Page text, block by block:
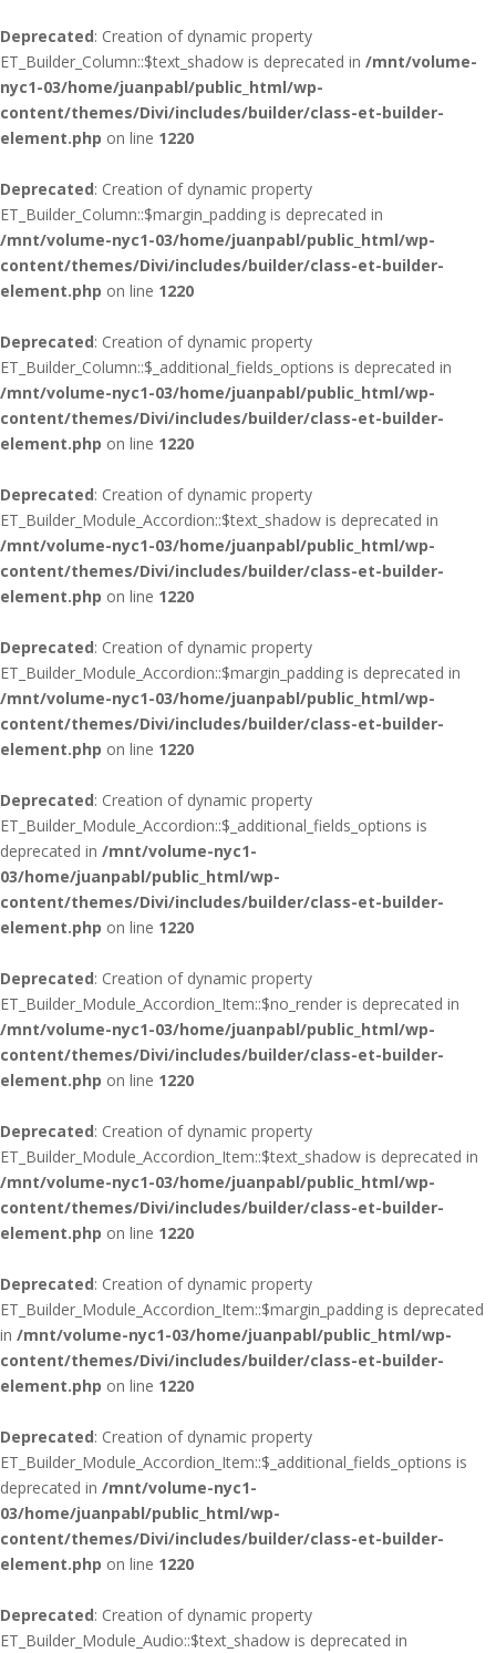
Deprecated: Creation of dynamic property
ET_Builder_Column::$text_shadow is deprecated in /mnt/volume-
nyc1-03/home/juanpabl/public_html/wp-
content/themes/Divi/includes/builder/class-et-builder-
element.php on line 1220
Deprecated: Creation of dynamic property
ET_Builder_Column::$margin_padding is deprecated in
/mnt/volume-nyc1-03/home/juanpabl/public_html/wp-
content/themes/Divi/includes/builder/class-et-builder-
element.php on line 1220
Deprecated: Creation of dynamic property
ET_Builder_Column::$_additional_fields_options is deprecated in
/mnt/volume-nyc1-03/home/juanpabl/public_html/wp-
content/themes/Divi/includes/builder/class-et-builder-
element.php on line 1220
Deprecated: Creation of dynamic property
ET_Builder_Module_Accordion::$text_shadow is deprecated in
/mnt/volume-nyc1-03/home/juanpabl/public_html/wp-
content/themes/Divi/includes/builder/class-et-builder-
element.php on line 1220
Deprecated: Creation of dynamic property
ET_Builder_Module_Accordion::$margin_padding is deprecated in
/mnt/volume-nyc1-03/home/juanpabl/public_html/wp-
content/themes/Divi/includes/builder/class-et-builder-
element.php on line 1220
Deprecated: Creation of dynamic property
ET_Builder_Module_Accordion::$_additional_fields_options is
deprecated in /mnt/volume-nyc1-
03/home/juanpabl/public_html/wp-
content/themes/Divi/includes/builder/class-et-builder-
element.php on line 1220
Deprecated: Creation of dynamic property
ET_Builder_Module_Accordion_Item::$no_render is deprecated in
/mnt/volume-nyc1-03/home/juanpabl/public_html/wp-
content/themes/Divi/includes/builder/class-et-builder-
element.php on line 1220
Deprecated: Creation of dynamic property
ET_Builder_Module_Accordion_Item::$text_shadow is deprecated in
/mnt/volume-nyc1-03/home/juanpabl/public_html/wp-
content/themes/Divi/includes/builder/class-et-builder-
element.php on line 1220
Deprecated: Creation of dynamic property
ET_Builder_Module_Accordion_Item::$margin_padding is deprecated
in /mnt/volume-nyc1-03/home/juanpabl/public_html/wp-
content/themes/Divi/includes/builder/class-et-builder-
element.php on line 1220
Deprecated: Creation of dynamic property
ET_Builder_Module_Accordion_Item::$_additional_fields_options is
deprecated in /mnt/volume-nyc1-
03/home/juanpabl/public_html/wp-
content/themes/Divi/includes/builder/class-et-builder-
element.php on line 1220
Deprecated: Creation of dynamic property
ET_Builder_Module_Audio::$text_shadow is deprecated in